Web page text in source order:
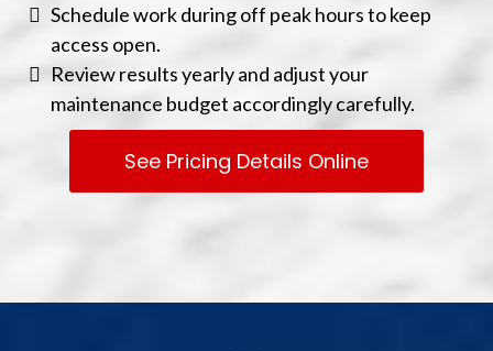
Schedule work during off peak hours to keep
access open.
Review results yearly and adjust your
maintenance budget accordingly carefully.
See Pricing Details Online